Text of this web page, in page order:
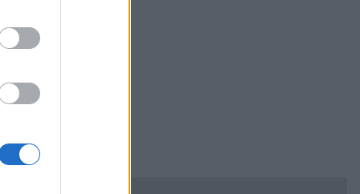
and got
end. Many
lifespan.
horse in